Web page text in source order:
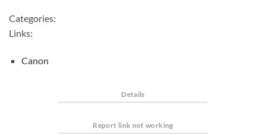
Categories:
Links:
Canon
Details
Report link not working